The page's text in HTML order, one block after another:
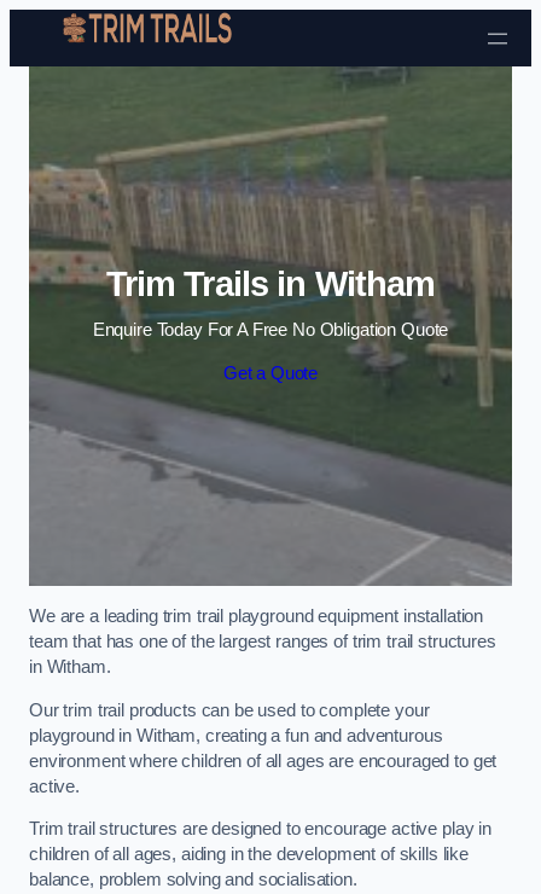
Skip to content
Trim Trails in Witham
Enquire Today For A Free No Obligation Quote
Get a Quote
We are a leading trim trail playground equipment installation
team that has one of the largest ranges of trim trail structures
in Witham.
Our trim trail products can be used to complete your
playground in Witham, creating a fun and adventurous
environment where children of all ages are encouraged to get
active.
Trim trail structures are designed to encourage active play in
children of all ages, aiding in the development of skills like
balance, problem solving and socialisation.